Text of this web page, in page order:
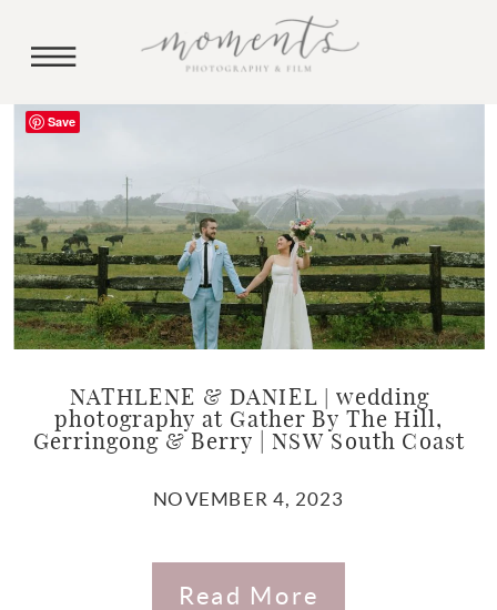
NATHLENE & DANIEL | wedding
photography at Gather By The Hill,
Gerringong & Berry | NSW South Coast
NOVEMBER 4, 2023
Read More
Save